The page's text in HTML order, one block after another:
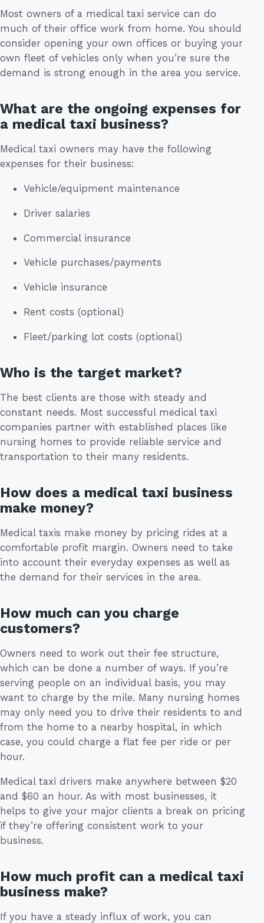
Most owners of a medical taxi service can do
much of their office work from home. You should
consider opening your own offices or buying your
own fleet of vehicles only when you’re sure the
demand is strong enough in the area you service.
What are the ongoing expenses for
a medical taxi business?
Medical taxi owners may have the following
expenses for their business:
Vehicle/equipment maintenance
Driver salaries
Commercial insurance
Vehicle purchases/payments
Vehicle insurance
Rent costs (optional)
Fleet/parking lot costs (optional)
Who is the target market?
The best clients are those with steady and
constant needs. Most successful medical taxi
companies partner with established places like
nursing homes to provide reliable service and
transportation to their many residents.
How does a medical taxi business
make money?
Medical taxis make money by pricing rides at a
comfortable profit margin. Owners need to take
into account their everyday expenses as well as
the demand for their services in the area.
How much can you charge
customers?
Owners need to work out their fee structure,
which can be done a number of ways. If you’re
serving people on an individual basis, you may
want to charge by the mile. Many nursing homes
may only need you to drive their residents to and
from the home to a nearby hospital, in which
case, you could charge a flat fee per ride or per
hour.
Medical taxi drivers make anywhere between $20
and $60 an hour. As with most businesses, it
helps to give your major clients a break on pricing
if they’re offering consistent work to your
business.
How much profit can a medical taxi
business make?
If you have a steady influx of work, you can